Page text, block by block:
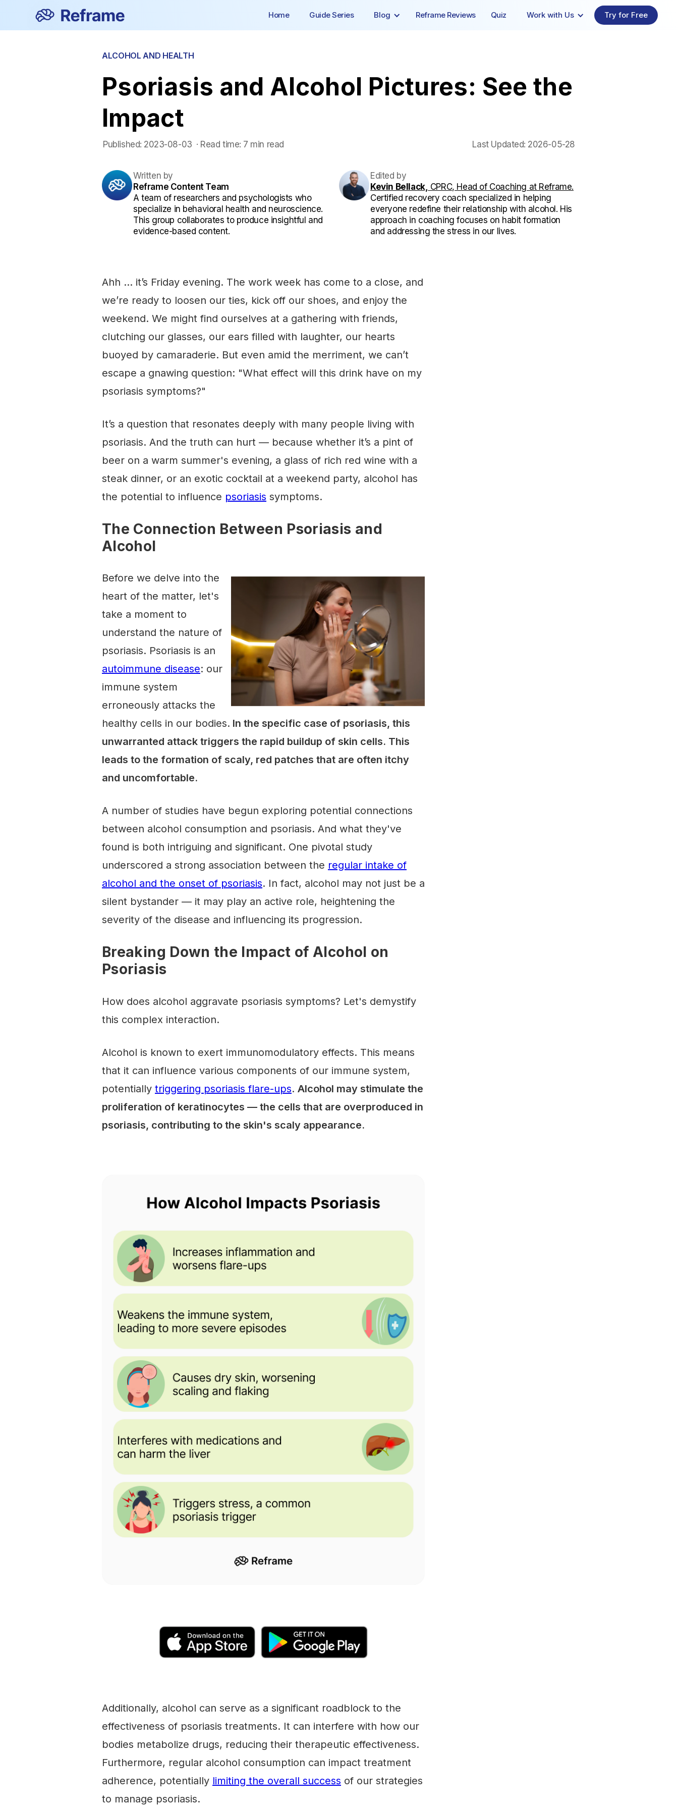
Home Guide Series Blog Reframe Reviews Quiz Work with Us Try for Free
ALCOHOL AND HEALTH
Psoriasis and Alcohol Pictures: See the
Impact
Published: 2023-08-03 · Read time: 7 min read Last Updated: 2026-05-28
Written by
Reframe Content Team
A team of researchers and psychologists who
specialize in behavioral health and neuroscience.
This group collaborates to produce insightful and
evidence-based content.
Edited by
Kevin Bellack, CPRC, Head of Coaching at Reframe.
Certified recovery coach specialized in helping
everyone redefine their relationship with alcohol. His
approach in coaching focuses on habit formation
and addressing the stress in our lives.
Ahh … it’s Friday evening. The work week has come to a close, and
we’re ready to loosen our ties, kick off our shoes, and enjoy the
weekend. We might find ourselves at a gathering with friends,
clutching our glasses, our ears filled with laughter, our hearts
buoyed by camaraderie. But even amid the merriment, we can’t
escape a gnawing question: "What effect will this drink have on my
psoriasis symptoms?"
It’s a question that resonates deeply with many people living with
psoriasis. And the truth can hurt — because whether it’s a pint of
beer on a warm summer's evening, a glass of rich red wine with a
steak dinner, or an exotic cocktail at a weekend party, alcohol has
the potential to influence psoriasis symptoms.
The Connection Between Psoriasis and
Alcohol
Before we delve into the
heart of the matter, let's
take a moment to
understand the nature of
psoriasis. Psoriasis is an
autoimmune disease: our
immune system
erroneously attacks the
healthy cells in our bodies. In the specific case of psoriasis, this
unwarranted attack triggers the rapid buildup of skin cells. This
leads to the formation of scaly, red patches that are often itchy
and uncomfortable.
A number of studies have begun exploring potential connections
between alcohol consumption and psoriasis. And what they've
found is both intriguing and significant. One pivotal study
underscored a strong association between the regular intake of
alcohol and the onset of psoriasis. In fact, alcohol may not just be a
silent bystander — it may play an active role, heightening the
severity of the disease and influencing its progression.
Breaking Down the Impact of Alcohol on
Psoriasis
How does alcohol aggravate psoriasis symptoms? Let's demystify
this complex interaction.
Alcohol is known to exert immunomodulatory effects. This means
that it can influence various components of our immune system,
potentially triggering psoriasis flare-ups. Alcohol may stimulate the
proliferation of keratinocytes — the cells that are overproduced in
psoriasis, contributing to the skin's scaly appearance.
Additionally, alcohol can serve as a significant roadblock to the
effectiveness of psoriasis treatments. It can interfere with how our
bodies metabolize drugs, reducing their therapeutic effectiveness.
Furthermore, regular alcohol consumption can impact treatment
adherence, potentially limiting the overall success of our strategies
to manage psoriasis.